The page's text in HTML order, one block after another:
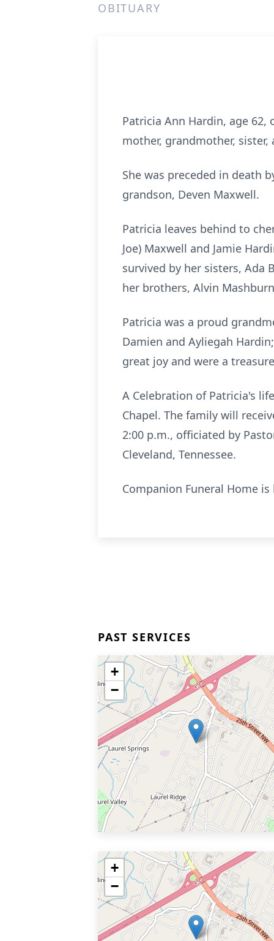
OBITUARY
Patricia Ann Hardin, age 62,
mother, grandmother,
She was preceded in death
grandson, Deven Maxwell.
Patricia leaves behind to
Joe) Maxwell and Jamie
survived by her sisters, Ada
her brothers, Alvin
Patricia was a proud
Damien and Ayliegah
great joy and were a
A Celebration of Patricia's
Chapel. The family will
2:00 p.m., officiated by
Cleveland, Tennessee.
Companion Funeral Home
PAST SERVICES
+
−
+
−